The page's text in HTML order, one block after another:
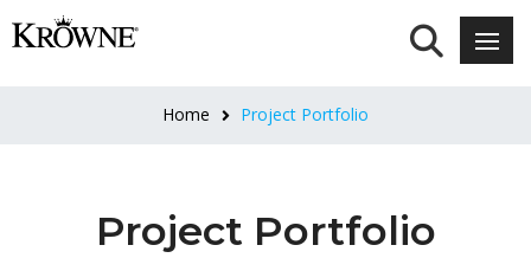
Home Project Portfolio
Project Portfolio